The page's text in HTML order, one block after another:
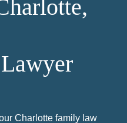
Charlotte family law